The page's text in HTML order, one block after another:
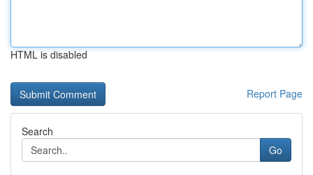
HTML is disabled
Report Page
Search
Go